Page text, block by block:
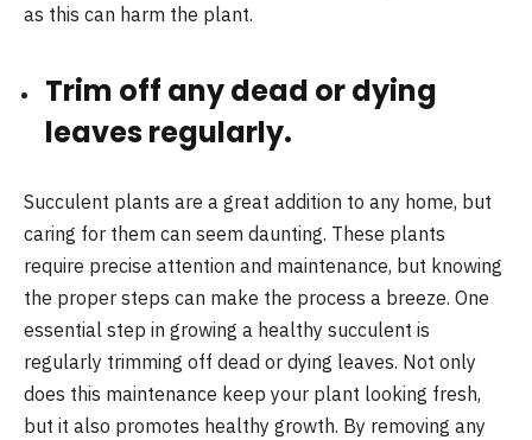
as this can harm the plant.
Trim off any dead or dying
leaves regularly.
Succulent plants are a great addition to any home, but
caring for them can seem daunting. These plants
require precise attention and maintenance, but knowing
the proper steps can make the process a breeze. One
essential step in growing a healthy succulent is
regularly trimming off dead or dying leaves. Not only
does this maintenance keep your plant looking fresh,
but it also promotes healthy growth. By removing any